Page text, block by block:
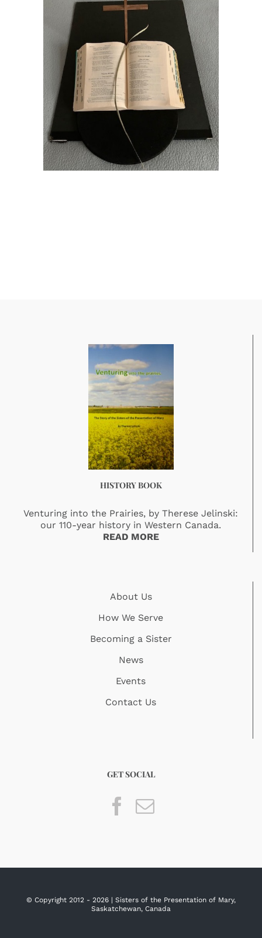
HISTORY BOOK
Venturing into the Prairies, by Therese Jelinski:
our 110-year history in Western Canada.
READ MORE
About Us
How We Serve
Becoming a Sister
News
Events
Contact Us
GET SOCIAL
© Copyright 2012 - 2026 | Sisters of the Presentation of Mary,
Saskatchewan, Canada